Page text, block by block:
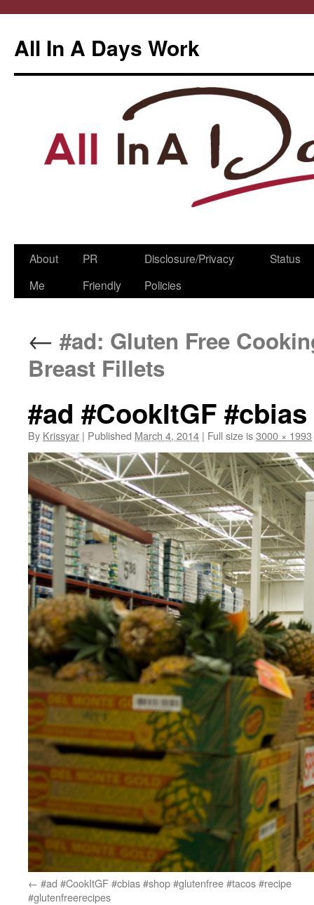
All In A Days Work
Skip
About
Me
PR
Friendly
Disclosure/Privacy
Policies
Status
← #ad: Gluten Free
Breast Fillets
#ad #CookItGF
By Krissyar | Published March 4, 2014 | Full size is3000 × 1993
#ad #CookItGF #cbias #shop #glutenfree #tacos #recipe
#glutenfreerecipes